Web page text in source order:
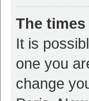
The
It is
one you
change